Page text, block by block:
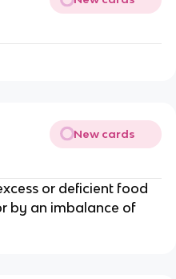
New cards
or deficient food
by an imbalance of